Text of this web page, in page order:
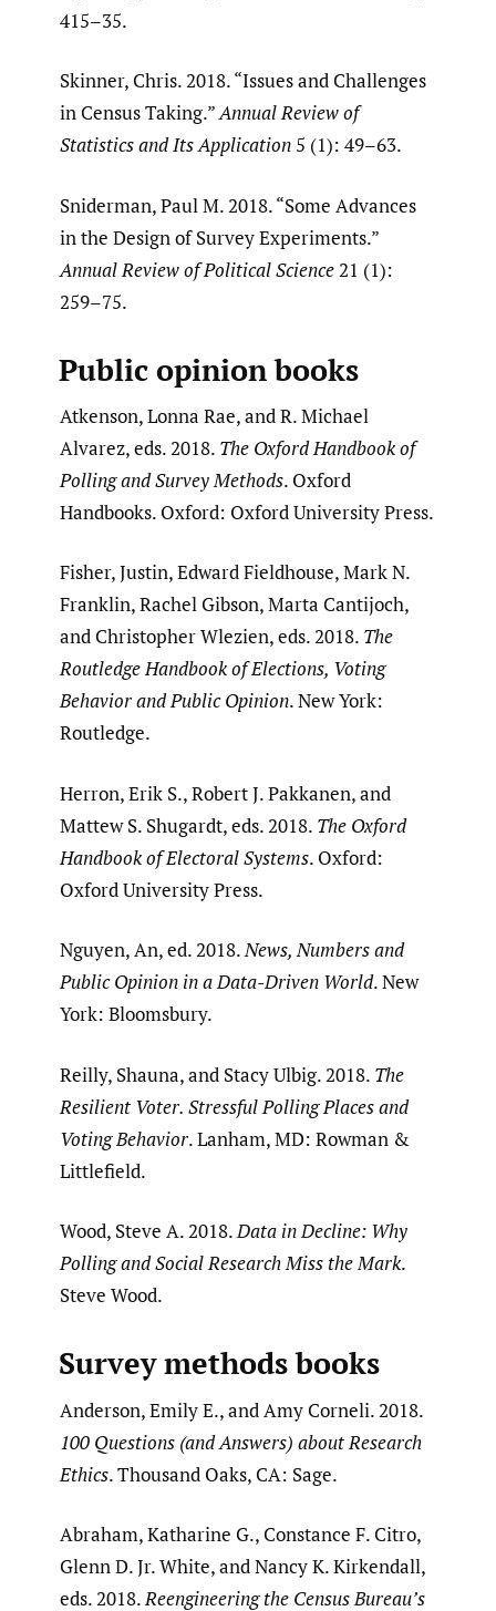
415–35.
Skinner, Chris. 2018. “Issues and Challenges
in Census Taking.”Annual Review of
Statistics and Its Application 5 (1): 49–63.
Sniderman, Paul M. 2018. “Some Advances
in the Design of Survey Experiments.”
Annual Review of Political Science21 (1):
259–75.
Public opinion books
Atkenson, Lonna Rae, and R. Michael
Alvarez, eds. 2018. The Oxford Handbook of
Polling and Survey Methods. Oxford
Handbooks. Oxford: Oxford University Press.
Fisher, Justin, Edward Fieldhouse, Mark N.
Franklin, Rachel Gibson, Marta Cantijoch,
and Christopher Wlezien, eds. 2018. The
Routledge Handbook of Elections, Voting
Behavior and Public Opinion. New York:
Routledge.
Herron, Erik S., Robert J. Pakkanen, and
Mattew S. Shugardt, eds. 2018. The Oxford
Handbook of Electoral Systems. Oxford:
Oxford University Press.
Nguyen, An, ed. 2018.News, Numbers and
Public Opinion in a Data-Driven World. New
York: Bloomsbury.
Reilly, Shauna, and Stacy Ulbig. 2018. The
Resilient Voter. Stressful Polling Places and
Voting Behavior. Lanham, MD: Rowman &
Littlefield.
Wood, Steve A. 2018.Data in Decline: Why
Polling and Social Research Miss the Mark.
Steve Wood.
Survey methods books
Anderson, Emily E., and Amy Corneli. 2018.
100 Questions (and Answers) about Research
Ethics. Thousand Oaks, CA: Sage.
Abraham, Katharine G., Constance F. Citro,
Glenn D. Jr. White, and Nancy K. Kirkendall,
eds. 2018.Reengineering the Census Bureau’s